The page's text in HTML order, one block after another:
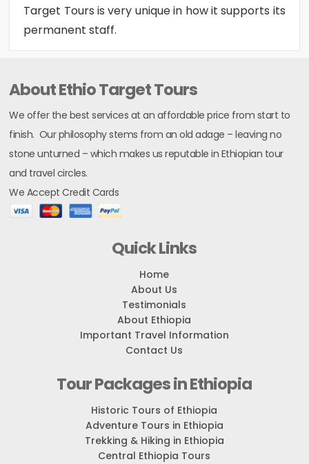
Target Tours is very unique in how it supports its
permanent staff.
About Ethio Target Tours
We offer the best services at an affordable price from start to
finish. Our philosophy stems from an old adage – leaving no
stone unturned – which makes us reputable in Ethiopian tour
and travel circles.
We Accept Credit Cards
Quick Links
Home
About Us
Testimonials
About Ethiopia
Important Travel Information
Contact Us
Tour Packages in Ethiopia
Historic Tours of Ethiopia
Adventure Tours in Ethiopia
Trekking & Hiking in Ethiopia
Central Ethiopia Tours